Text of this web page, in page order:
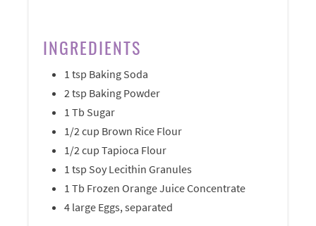
INGREDIENTS
1 tsp Baking Soda
2 tsp Baking Powder
1 Tb Sugar
1/2 cup Brown Rice Flour
1/2 cup Tapioca Flour
1 tsp Soy Lecithin Granules
1 Tb Frozen Orange Juice Concentrate
4 large Eggs, separated